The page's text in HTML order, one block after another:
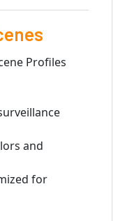
Profiles
and
for